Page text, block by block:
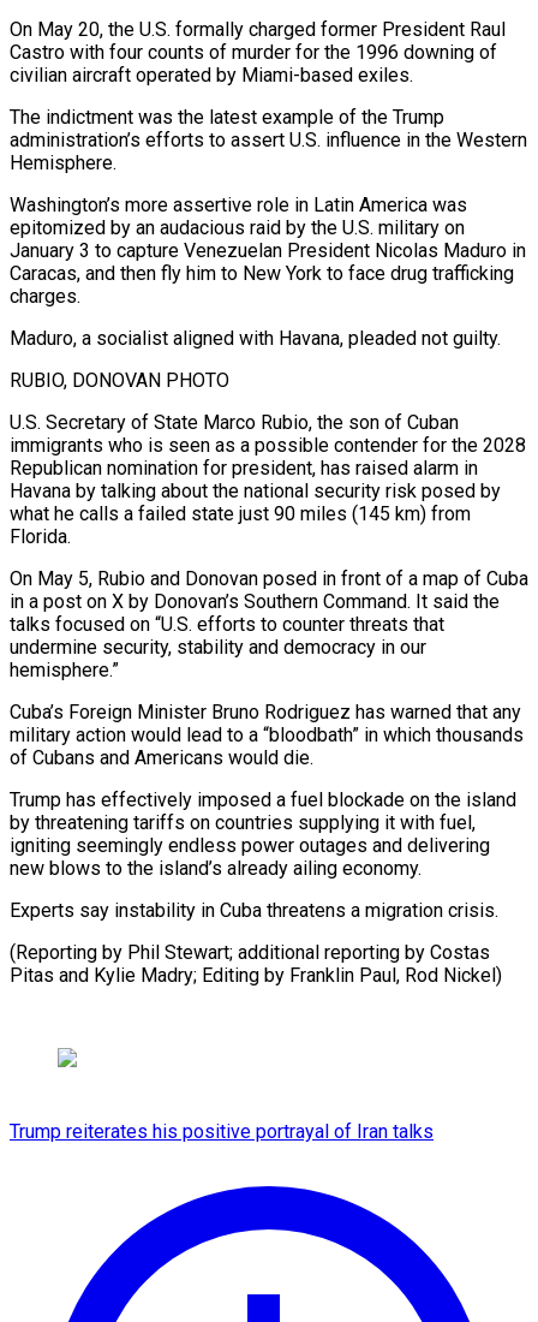
On May 20, the U.S. formally charged former President ​Raul
Castro with four counts of murder for the 1996 downing of
civilian aircraft operated by ‌Miami-based exiles.
The indictment was the latest example of the Trump
administration’s efforts to assert U.S. influence in the Western
Hemisphere.
Washington’s more assertive role in Latin America was
epitomized by an audacious raid by the U.S. military on
January 3 to capture Venezuelan President Nicolas Maduro in
Caracas, and then fly him to New York to face drug trafficking
charges.
Maduro, a socialist ⁠aligned with Havana, pleaded not guilty.
RUBIO, DONOVAN PHOTO
U.S. Secretary of State Marco Rubio, the son of Cuban
immigrants who is seen as a possible contender for the 2028
Republican nomination for president, has raised alarm in
Havana by talking about ⁠the national security risk posed by
‌what he calls a failed state just 90 miles (145 km) from
Florida.
On May 5, ⁠Rubio and Donovan posed in front of a map of Cuba
in a post ​on X ‌by Donovan’s Southern Command. It said the
talks focused on “U.S. efforts to counter threats ​that
undermine security, ⁠stability and democracy in our
hemisphere.”
Cuba’s Foreign Minister Bruno Rodriguez has warned that any
military action would lead to a “bloodbath” in which thousands
of Cubans and Americans would die.
Trump has effectively imposed a fuel blockade on the island
by threatening tariffs on countries supplying it with fuel,
igniting seemingly endless power outages and delivering
new blows to the island’s already ailing economy.
Experts say instability in Cuba threatens a migration crisis.
(Reporting by Phil Stewart; additional reporting by Costas
Pitas and Kylie Madry; Editing ​by Franklin Paul, Rod Nickel)
Trump reiterates his positive portrayal of Iran talks